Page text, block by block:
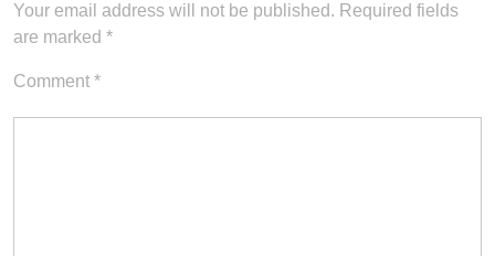
Your email address will not be published. Required fields
are marked *
Comment *